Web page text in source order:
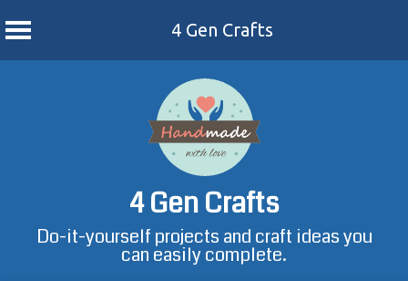
4 Gen Crafts
4 Gen Crafts
Do-it-yourself projects and craft ideas you
can easily complete.